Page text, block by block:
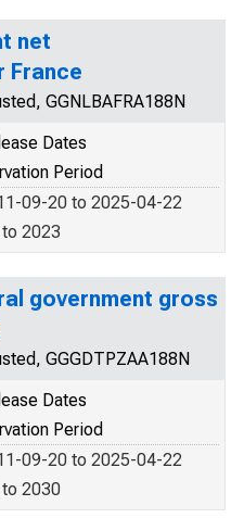
net
France
GGNLBAFRA188N
Dates
Period
09-20 to 2025-04-22
2023
government gross
GGGDTPZAA188N
Dates
Period
09-20 to 2025-04-22
2030